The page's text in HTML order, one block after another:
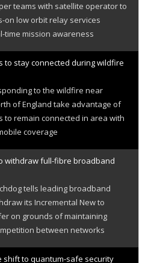
teams with satellite operator to
on low orbit relay services
time mission awareness
to stay connected during wildfire
to the wildfire near
of England take advantage of
to remain connected in area with
coverage
withdraw full-fibre broadband
tells leading broadband
its Incremental New to
on grounds of maintaining
between networks
shift to quantum-safe security